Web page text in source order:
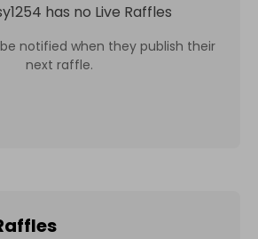
has no Live Raffles
notified when they publish their
next raffle.